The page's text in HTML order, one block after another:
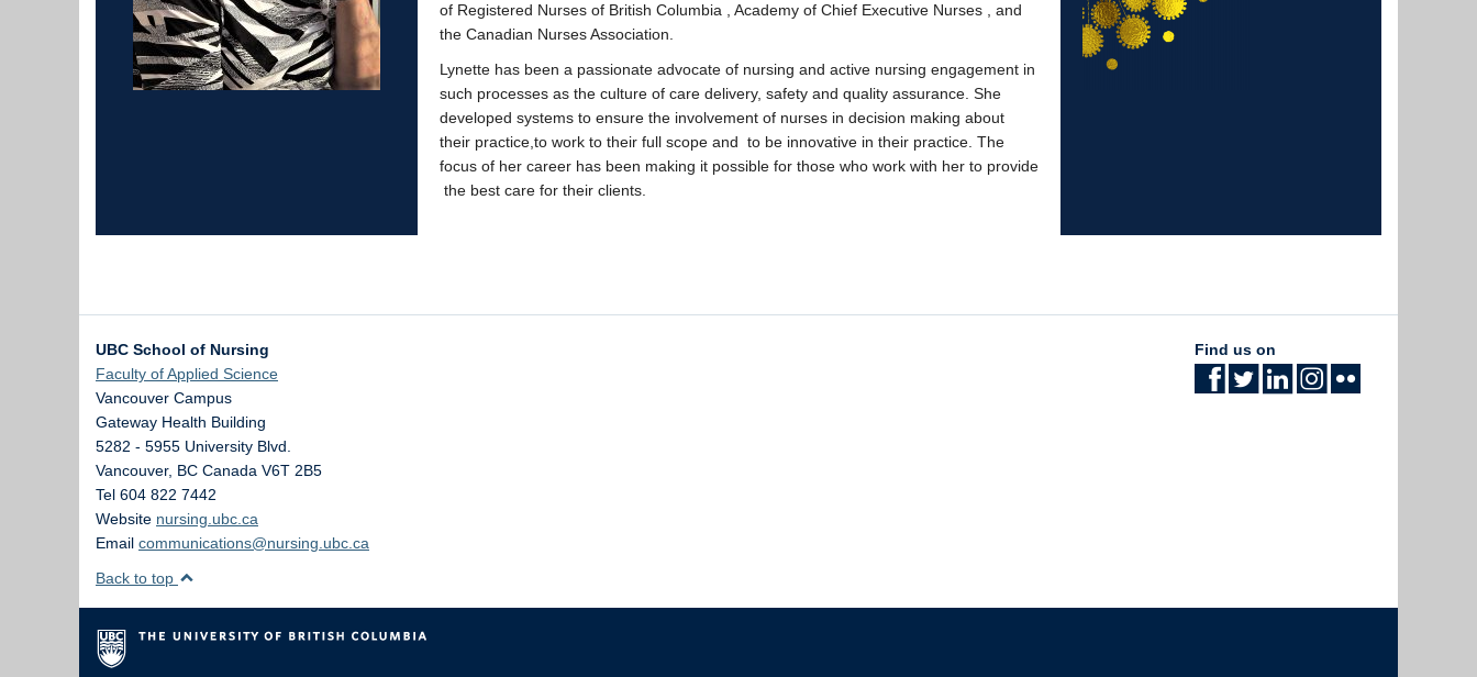
of Registered Nurses of British Columbia , Academy of Chief Executive Nurses , and
the Canadian Nurses Association.
Lynette has been a passionate advocate of nursing and active nursing engagement in
such processes as the culture of care delivery, safety and quality assurance. She
developed systems to ensure the involvement of nurses in decision making about
their practice,to work to their full scope and to be innovative in their practice. The
focus of her career has been making it possible for those who work with her to provide
the best care for their clients.
UBC School of Nursing
Faculty of Applied Science
Vancouver Campus
Gateway Health Building
5282 - 5955 University Blvd.
Vancouver, BC Canada V6T 2B5
Tel 604 822 7442
Website nursing.ubc.ca
Email communications@nursing.ubc.ca
Find us on
Back to top